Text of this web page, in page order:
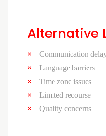
Alternative
Communication
Language barriers
Time zone issues
Limited recourse
Quality concerns